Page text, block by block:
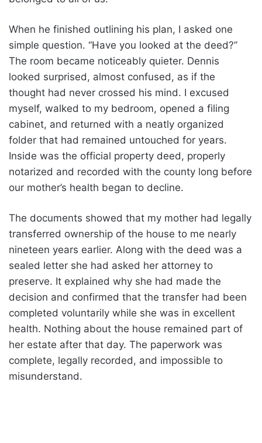
When he finished outlining his plan, I asked one
simple question. “Have you looked at the deed?”
The room became noticeably quieter. Dennis
looked surprised, almost confused, as if the
thought had never crossed his mind. I excused
myself, walked to my bedroom, opened a filing
cabinet, and returned with a neatly organized
folder that had remained untouched for years.
Inside was the official property deed, properly
notarized and recorded with the county long before
our mother’s health began to decline.
The documents showed that my mother had legally
transferred ownership of the house to me nearly
nineteen years earlier. Along with the deed was a
sealed letter she had asked her attorney to
preserve. It explained why she had made the
decision and confirmed that the transfer had been
completed voluntarily while she was in excellent
health. Nothing about the house remained part of
her estate after that day. The paperwork was
complete, legally recorded, and impossible to
misunderstand.